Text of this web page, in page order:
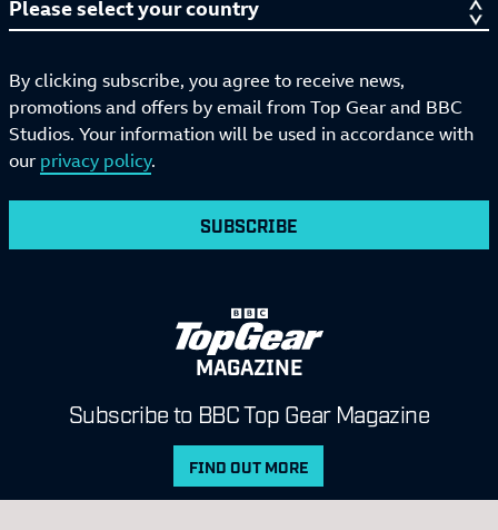
By clicking subscribe, you agree to receive news,
promotions and offers by email from Top Gear and BBC
Studios. Your information will be used in accordance with
our privacy policy.
SUBSCRIBE
MAGAZINE
Subscribe to BBC Top Gear Magazine
FIND OUT MORE